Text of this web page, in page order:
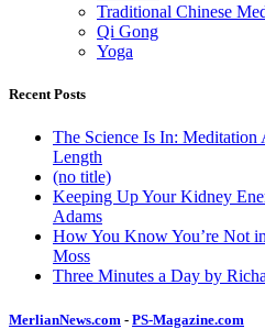
Traditional Chinese
Qi Gong
Yoga
Recent Posts
The Science Is In: Meditation
Length
(no title)
Keeping Up Your Kidney
Adams
How You Know You’re Not
Moss
Three Minutes a Day by
MerlianNews.com - PS-Magazine.com